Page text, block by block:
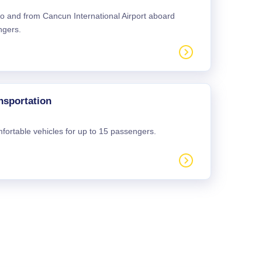
and from Cancun International Airport aboard
vehicles for up to 15 passengers.